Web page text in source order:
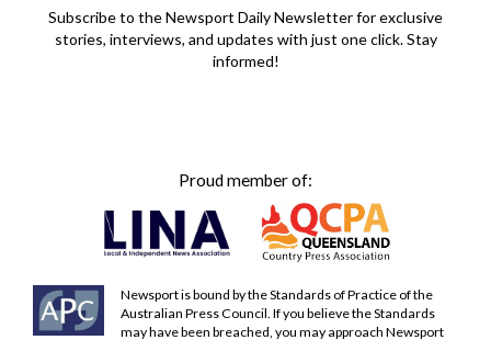
Subscribe to the Newsport Daily Newsletter for exclusive
stories, interviews, and updates with just one click. Stay
informed!
Proud member of:
Newsport is bound by the Standards of Practice of the
Australian Press Council. If you believe the Standards
may have been breached, you may approach Newsport